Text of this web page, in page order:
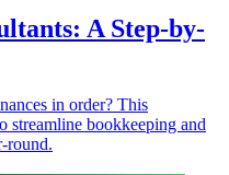
A Step-by-
in order? This
streamline bookkeeping and
round.